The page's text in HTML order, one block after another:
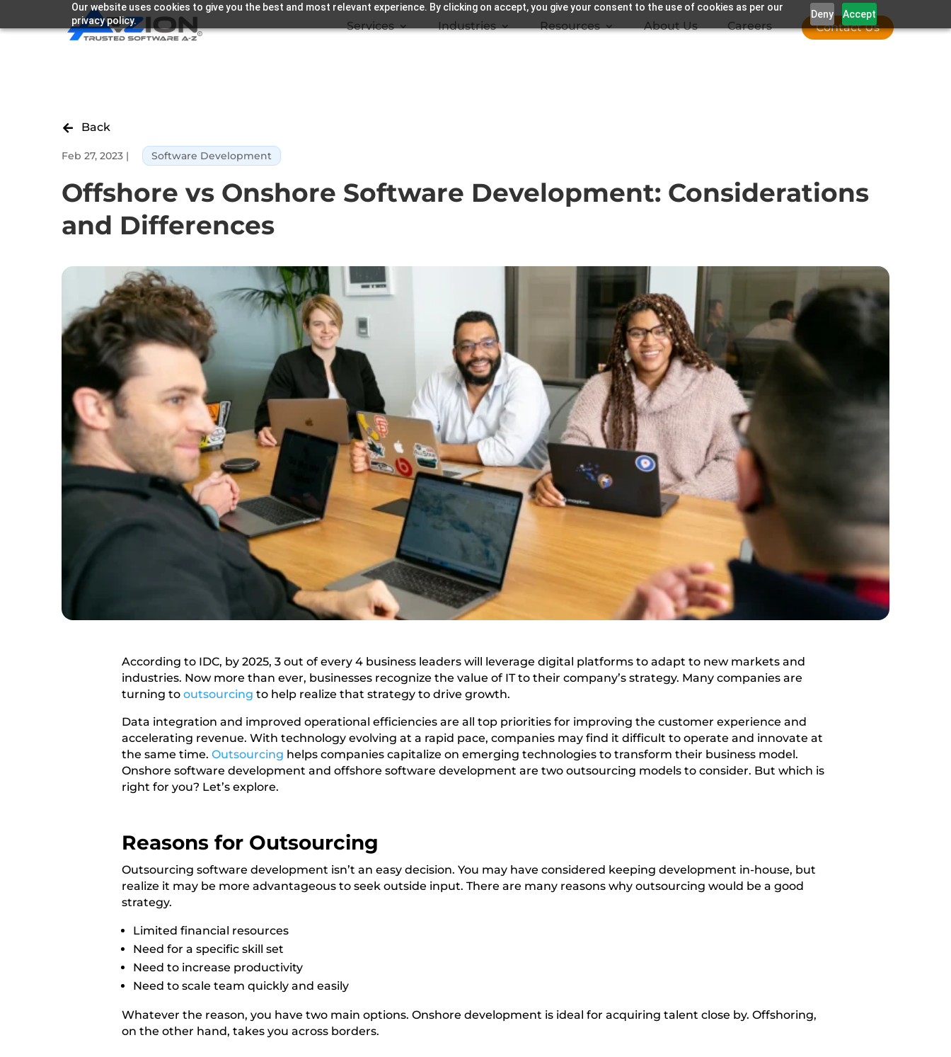
Our website uses cookies to give you the best and most relevant experience. By clicking on accept, you give your consent to the use of cookies as per our
privacy policy.
Deny Accept
Services Industries Resources About Us Careers Contact Us
 Back
Offshore vs Onshore Software Development: Considerations
and Differences
Feb 27, 2023 | Software Development
According to IDC, by 2025, 3 out of every 4 business leaders will leverage digital platforms to adapt to new markets and
industries. Now more than ever, businesses recognize the value of IT to their company’s strategy. Many companies are
turning to outsourcing to help realize that strategy to drive growth.
Data integration and improved operational efficiencies are all top priorities for improving the customer experience and
accelerating revenue. With technology evolving at a rapid pace, companies may find it difficult to operate and innovate at
the same time. Outsourcing helps companies capitalize on emerging technologies to transform their business model.
Onshore software development and offshore software development are two outsourcing models to consider. But which is
right for you? Let’s explore.
Reasons for Outsourcing
Outsourcing software development isn’t an easy decision. You may have considered keeping development in-house, but
realize it may be more advantageous to seek outside input. There are many reasons why outsourcing would be a good
strategy.
Limited financial resources
Need for a specific skill set
Need to increase productivity
Need to scale team quickly and easily
Whatever the reason, you have two main options. Onshore development is ideal for acquiring talent close by. Offshoring,
on the other hand, takes you across borders.